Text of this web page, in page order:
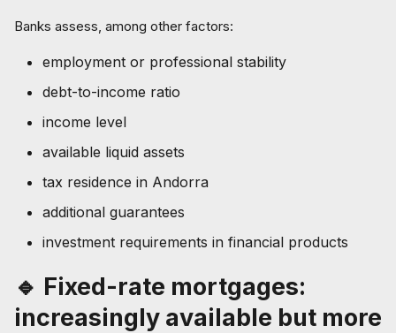
Banks assess, among other factors:
employment or professional stability
debt-to-income ratio
income level
available liquid assets
tax residence in Andorra
additional guarantees
investment requirements in financial products
🔹 Fixed-rate mortgages:
increasingly available but more